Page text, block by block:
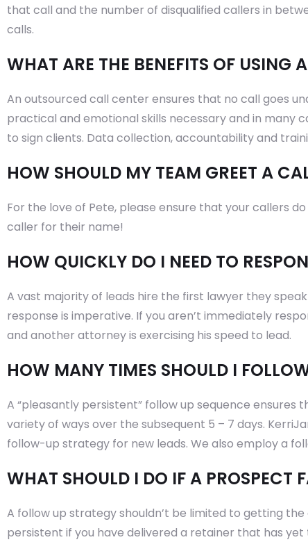
that call and the number of disqualified callers in
calls.
WHAT ARE THE BENEFITS OF USING
An outsourced call center ensures that no call goes
practical and emotional skills necessary and in many
to sign clients. Data collection, accountability and
HOW SHOULD MY TEAM GREET A
For the love of Pete, please ensure that your callers
caller for their name!
HOW QUICKLY DO I NEED TO
A vast majority of leads hire the first lawyer they
response is imperative. If you aren’t immediately
and another attorney is exercising his speed to lead.
HOW MANY TIMES SHOULD I
A “pleasantly persistent” follow up sequence
variety of ways over the subsequent 5 – 7 days.
follow-up strategy for new leads. We also employ a
WHAT SHOULD I DO IF A PROSPECT
A follow up strategy shouldn’t be limited to getting
persistent if you have delivered a retainer that has